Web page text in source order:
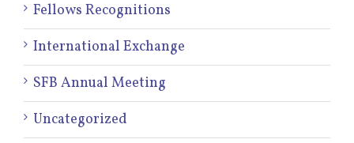
Fellows Recognitions
International Exchange
SFB Annual Meeting
Uncategorized